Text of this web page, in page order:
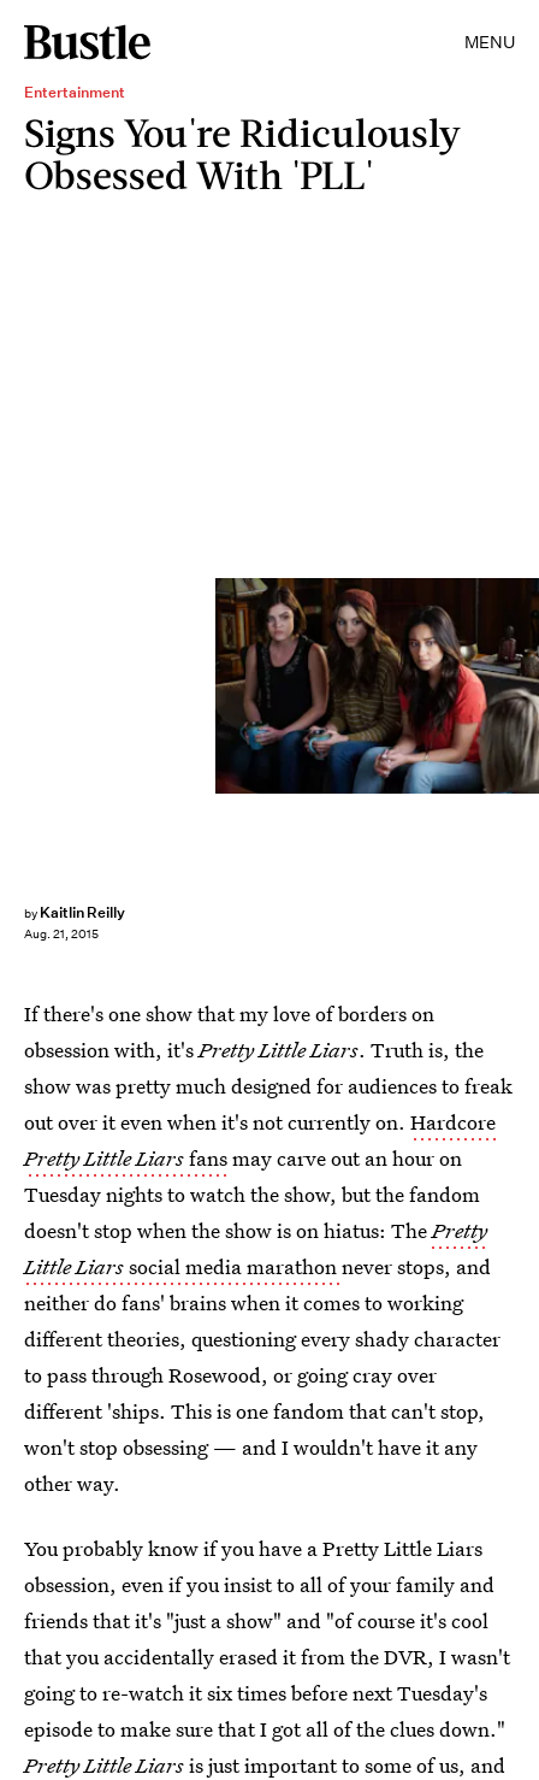
MENU
Entertainment
Signs You're Ridiculously
Obsessed With 'PLL'
by Kaitlin Reilly
Aug. 21, 2015
If there's one show that my love of borders on
obsession with, it'sPretty Little Liars. Truth is, the
show was pretty much designed for audiences to freak
out over it even when it's not currently on. Hardcore
Pretty Little Liarsfansmay carve out an hour on
Tuesday nights to watch the show, but the fandom
doesn't stop when the show is on hiatus: ThePretty
Little Liarssocial media marathonnever stops, and
neither do fans' brains when it comes to working
different theories, questioning every shady character
to pass through Rosewood, or going cray over
different 'ships. This is one fandom that can't stop,
won't stop obsessing — and I wouldn't have it any
other way.
You probably know if you have a Pretty Little Liars
obsession, even if you insist to all of your family and
friends that it's "just a show" and "of course it's cool
that you accidentally erased it from the DVR, I wasn't
going to re-watch it six times before next Tuesday's
episode to make sure that I got all of the clues down."
Pretty Little Liarsis just important to some of us, and